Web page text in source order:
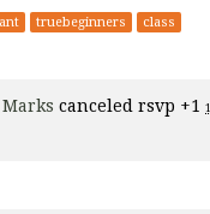
truebeginners class
canceled rsvp +1